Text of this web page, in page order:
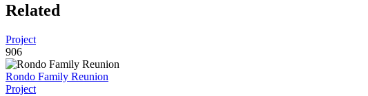
Related
Project
906
Rondo Family Reunion
Project